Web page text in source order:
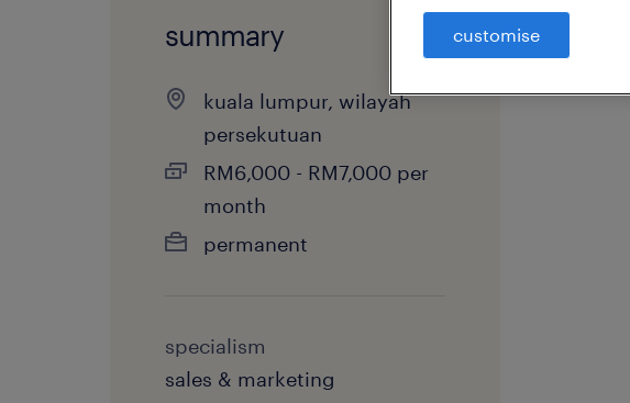
summary
kuala lumpur, wilayah
persekutuan
RM6,000 - RM7,000 per
month
permanent
specialism
sales & marketing
customise